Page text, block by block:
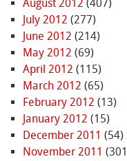
August 2012 (407)
July 2012 (277)
June 2012 (214)
May 2012 (69)
April 2012 (115)
March 2012 (65)
February 2012 (13)
January 2012 (15)
December 2011 (54)
November 2011